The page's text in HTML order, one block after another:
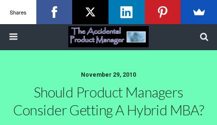
November 29, 2010
Should Product Managers
Consider Getting A Hybrid MBA?
Shares